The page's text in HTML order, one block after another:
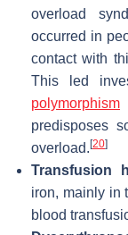
overload
occurred in
contact with
This led
polymorphism
predisposes
overload. [20]
Transfusion
iron, mainly in
blood